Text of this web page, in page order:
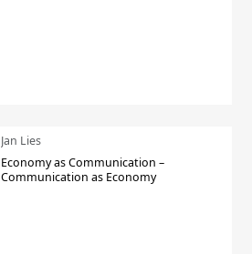
Jan Lies
Economy as Communication –
Communication as Economy